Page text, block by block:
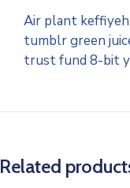
Air plant
tumblr green
trust fund 8-bit
Related